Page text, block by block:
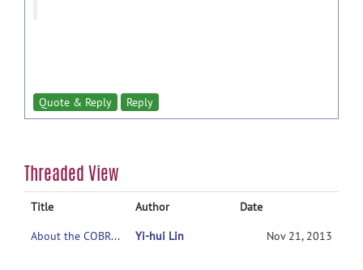
Quote & Reply Reply
Threaded View
Title Author
Date
About the COBRE's Schizophrenia dataset
Yi-hui Lin Nov 21, 2013